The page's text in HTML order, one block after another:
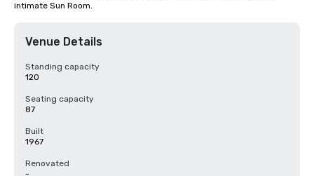
intimate Sun Room.
Venue Details
Standing capacity
120
Seating capacity
87
Built
1967
Renovated
-